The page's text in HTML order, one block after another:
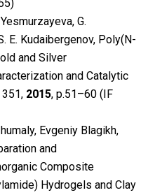
G.
E. Kudaibergenov, Poly(N-
and Silver
and Catalytic
351, 2015, p.51–60 (IF
Evgeniy Blagikh,
and
Composite
Hydrogels and Clay